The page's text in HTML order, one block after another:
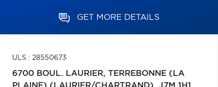
GET MORE DETAILS
ULS : 28550673
6700 BOUL. LAURIER, TERREBONNE (LA